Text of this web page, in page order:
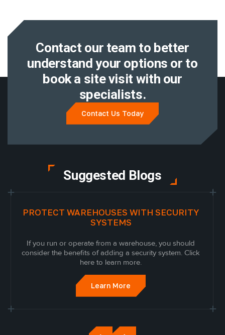
Contact our team to better
understand your options or to
book a site visit with our
specialists.
Contact Us Today
Suggested Blogs
PROTECT WAREHOUSES WITH SECURITY
SYSTEMS
If you run or operate from a warehouse, you should
consider the benefits of adding a security system. Click
here to learn more.
Learn More